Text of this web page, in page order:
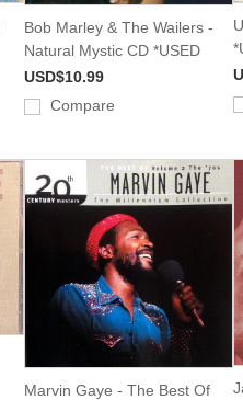
Bob Marley & The Wailers -
Natural Mystic CD *USED
USD$10.99
Compare
Marvin Gaye - The Best Of